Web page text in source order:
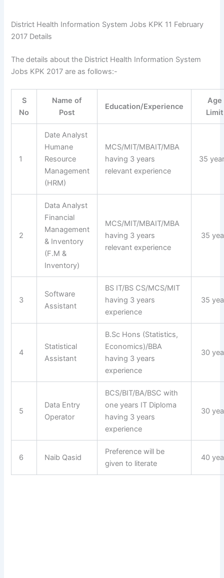
District Health Information System Jobs KPK 11 February
2017 Details
The details about the District Health Information System
Jobs KPK 2017 are as follows:-
S
No
Name of
Post
Education/Experience
Age
Limit
1
Date Analyst
Humane
Resource
Management
(HRM)
MCS/MIT/MBAIT/MBA
having 3 years
relevant experience
35
2
Data Analyst
Financial
Management
& Inventory
(F.M &
Inventory)
MCS/MIT/MBAIT/MBA
having 3 years
relevant experience
35
3
Software
Assistant
BS IT/BS CS/MCS/MIT
having 3 years
experience
35
4
Statistical
Assistant
B.Sc Hons (Statistics,
Economics)/BBA
having 3 years
experience
30
5
Data Entry
Operator
BCS/BIT/BA/BSC with
one years IT Diploma
having 3 years
experience
30
6 Naib Qasid
Preference will be
given to literate
40